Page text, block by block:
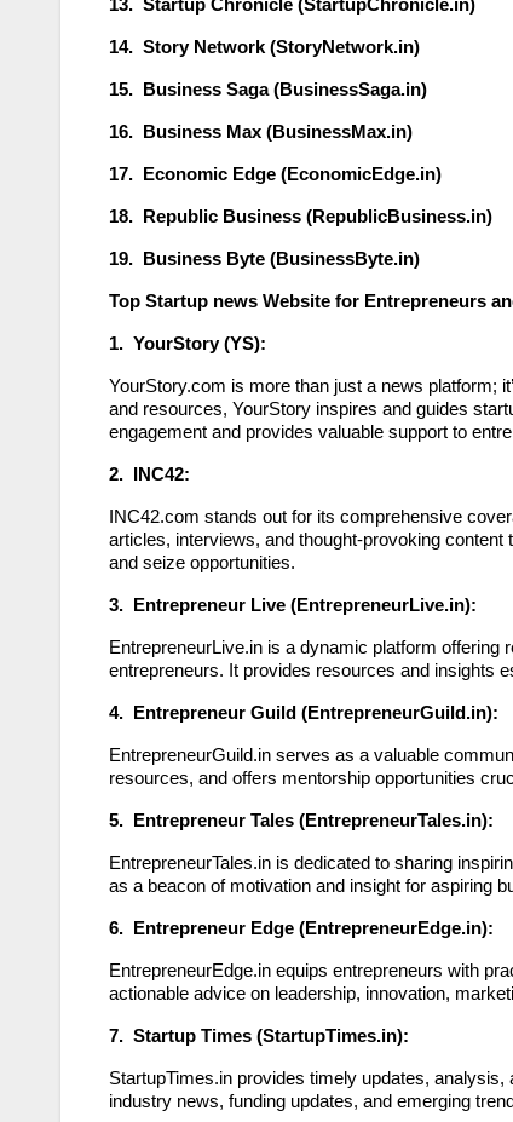
13. Startup Chronicle (StartupChronicle.in)
14. Story Network (StoryNetwork.in)
15. Business Saga (BusinessSaga.in)
16. Business Max (BusinessMax.in)
17. Economic Edge (EconomicEdge.in)
18. Republic Business (RepublicBusiness.in)
19. Business Byte (BusinessByte.in)
Top Startup news Website for Entrepreneurs
1. YourStory (YS):
YourStory.com is more than just a news platform;
and resources, YourStory inspires and guides
engagement and provides valuable support to
2. INC42:
INC42.com stands out for its comprehensive
articles, interviews, and thought-provoking
and seize opportunities.
3. Entrepreneur Live (EntrepreneurLive.in):
EntrepreneurLive.in is a dynamic platform offering
entrepreneurs. It provides resources and insights
4. Entrepreneur Guild (EntrepreneurGuild.in):
EntrepreneurGuild.in serves as a valuable
resources, and offers mentorship opportunities
5. Entrepreneur Tales (EntrepreneurTales.in):
EntrepreneurTales.in is dedicated to sharing
as a beacon of motivation and insight for aspiring
6. Entrepreneur Edge (EntrepreneurEdge.in):
EntrepreneurEdge.in equips entrepreneurs with
actionable advice on leadership, innovation,
7. Startup Times (StartupTimes.in):
StartupTimes.in provides timely updates,
industry news, funding updates, and emerging